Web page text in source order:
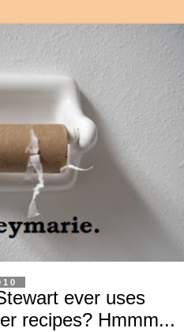
ever uses
recipes? Hmmm...